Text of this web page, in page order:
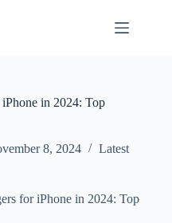
in 2024: Top
8, 2024 Latest